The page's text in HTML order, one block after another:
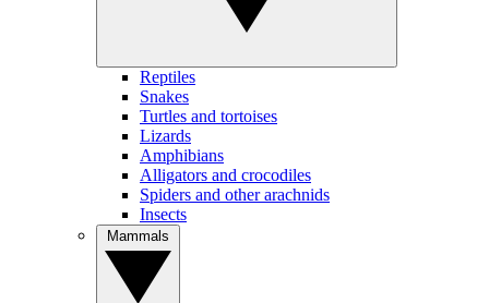
Reptiles
Snakes
Turtles and tortoises
Lizards
Amphibians
Alligators and crocodiles
Spiders and other arachnids
Insects